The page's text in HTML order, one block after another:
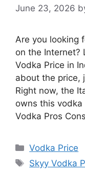
June 23, 2026
Are you looking
on the Internet?
Vodka Price in
about the price,
Right now, the
owns this
Vodka Pros
Categories
Vodka Price
Tags
Skyy Vodka